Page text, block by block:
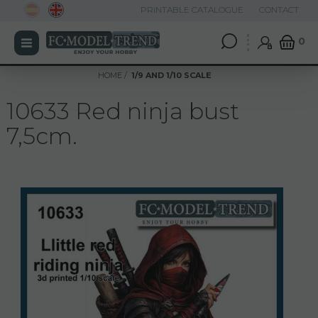
0
PRINTABLE CATALOGUE CONTACT
HOME 1/9 AND 1/10 SCALE
10633 Red ninja bust
7,5cm.